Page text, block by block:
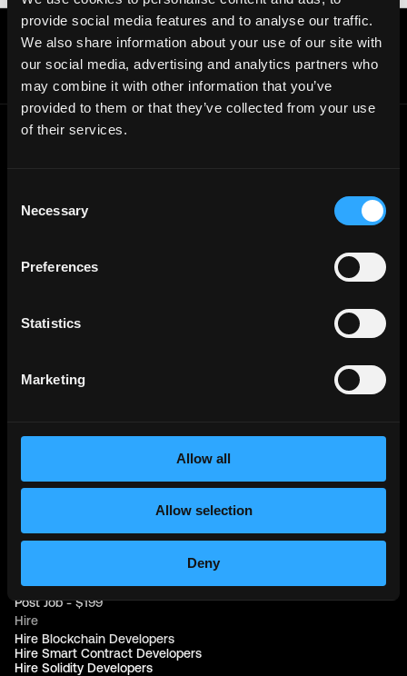
provide social media features and to analyse our traffic.
We also share information about your use of our site with
our social media, advertising and analytics partners who
may combine it with other information that you’ve
provided to them or that they’ve collected from your use
of their services.
Selection
Necessary
Preferences
Statistics
Marketing
Allow all
Allow selection
Deny
Get real time job alerts on Telegram 🔔
12 people joined today. 3,800+ members.
Join Telegram Channel
Web3 Jobs in Asia
Web3 Jobs in India
Web3 Jobs in USA
Web3 Jobs in Canada
Web3 Jobs in Germany
Web3 Jobs in Australia
Links
Web3 Hackathons
Web3 Talents
Create Account
Post Job - $199
Hire
Hire Blockchain Developers
Hire Smart Contract Developers
Hire Solidity Developers